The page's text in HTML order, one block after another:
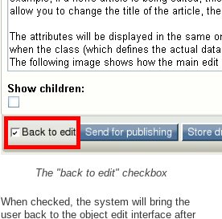
The "back to edit" checkbox
When checked, the system will bring the
user back to the object edit interface after